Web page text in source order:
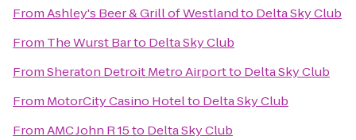
FromAshley's Beer & Grill of Westlandto Delta Sky Club
From The Wurst Barto Delta Sky Club
FromSheraton Detroit Metro Airportto Delta Sky Club
From MotorCity Casino Hotelto Delta Sky Club
FromAMC John R 15to Delta Sky Club